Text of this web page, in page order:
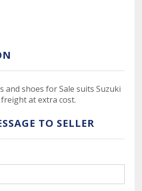
and shoes for Sale suits Suzuki
at extra cost.
TO SELLER